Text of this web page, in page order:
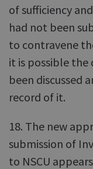
of sufficiency
had not been
to contravene
it is possible the
been discussed
record of it.
18. The new
submission of
to NSCU